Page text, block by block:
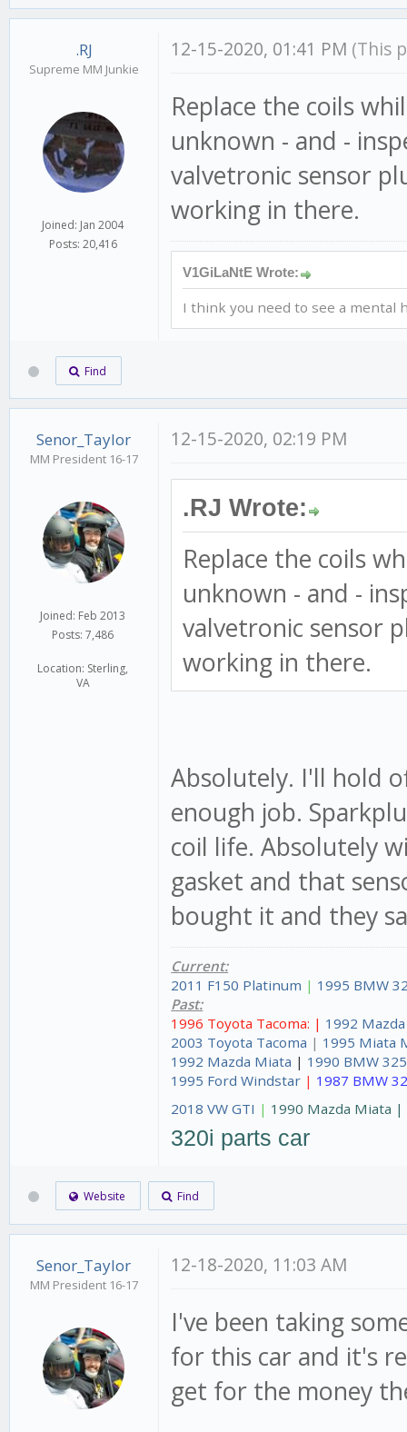
.RJ
Supreme MM Junkie
Joined: Jan 2004
Posts: 20,416
12-15-2020, 01:41 PM (This
Replace the coils
unknown - and -
valvetronic sensor
working in there.
V1GiLaNtE Wrote:
I think you need to see a mental
Find
Senor_Taylor
MM President 16-17
Joined: Feb 2013
Posts: 7,486
Location: Sterling,
VA
12-15-2020, 02:19 PM
.RJ Wrote:
Replace the coils
unknown - and -
valvetronic sensor
working in there.
Absolutely. I'll hold
enough job.
coil life. Absolutely
gasket and that
bought it and they
Current:
2011 F150 Platinum | 1995 BMW
Past:
1996 Toyota Tacoma: | 1992
2003 Toyota Tacoma | 1995 Miata
1992 Mazda Miata | 1990 BMW
1995 Ford Windstar | 1987 BMW
2018 VW GTI | 1990 Mazda Miata |
320i parts car
Website Find
Senor_Taylor
MM President 16-17
12-18-2020, 11:03 AM
I've been taking
for this car and it's
get for the money